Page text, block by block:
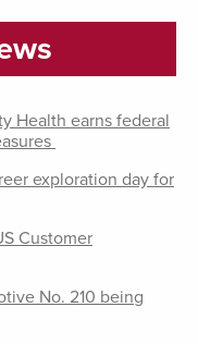
Health earns federal
exploration day for
Customer
No. 210 being